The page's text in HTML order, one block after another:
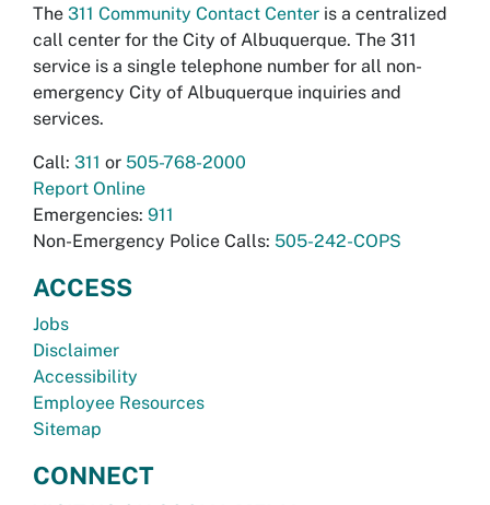
The 311 Community Contact Center is a centralized
call center for the City of Albuquerque. The 311
service is a single telephone number for all non-
emergency City of Albuquerque inquiries and
services.
Call: 311 or 505-768-2000
Report Online
Emergencies: 911
Non-Emergency Police Calls: 505-242-COPS
ACCESS
Jobs
Disclaimer
Accessibility
Employee Resources
Sitemap
CONNECT